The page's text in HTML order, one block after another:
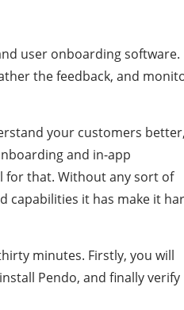
user onboarding software.
the feedback, and
your customers
and in-app
for that. Without any sort of
capabilities it has make it
minutes. Firstly, you will
Pendo, and finally verify